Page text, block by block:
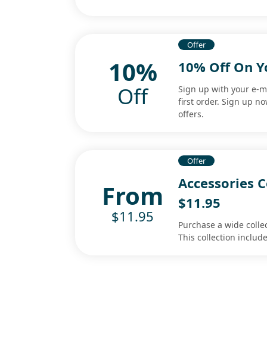
10%
Off
Offer
10% Off On
Sign up with your e-
first order. Sign up
offers.
From
$11.95
Offer
Accessories
$11.95
Purchase a wide
This collection